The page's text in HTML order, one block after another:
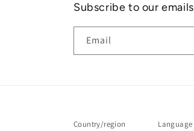
Subscribe to our emails
Email
Country/region Language